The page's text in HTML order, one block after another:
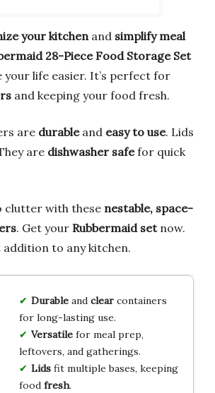
your kitchenand simplify meal
28-Piece Food Storage Set
your life easier. It’s perfect for
and keeping your food fresh.
are durableand easy to use. Lids
are dishwasher safefor quick
clutter with these nestable, space-
. Get your Rubbermaid setnow.
addition to any kitchen.
Durableand clearcontainers
for long-lasting use.
Versatilefor meal prep,
leftovers, and gatherings.
Lidsfit multiple bases, keeping
food fresh.